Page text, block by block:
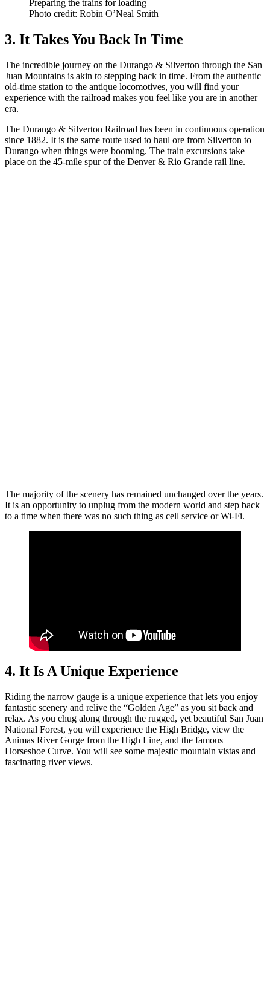
Preparing the trains for loading
Photo credit: Robin O’Neal Smith
3. It Takes You Back In Time
The incredible journey on the Durango & Silverton through the San
Juan Mountains is akin to stepping back in time. From the authentic
old-time station to the antique locomotives, you will find your
experience with the railroad makes you feel like you are in another
era.
The Durango & Silverton Railroad has been in continuous operation
since 1882. It is the same route used to haul ore from Silverton to
Durango when things were booming. The train excursions take
place on the 45-mile spur of the Denver & Rio Grande rail line.
The majority of the scenery has remained unchanged over the years.
It is an opportunity to unplug from the modern world and step back
to a time when there was no such thing as cell service or Wi-Fi.
4. It Is A Unique Experience
Riding the narrow gauge is a unique experience that lets you enjoy
fantastic scenery and relive the “Golden Age” as you sit back and
relax. As you chug along through the rugged, yet beautiful San Juan
National Forest, you will experience the High Bridge, view the
Animas River Gorge from the High Line, and the famous
Horseshoe Curve. You will see some majestic mountain vistas and
fascinating river views.